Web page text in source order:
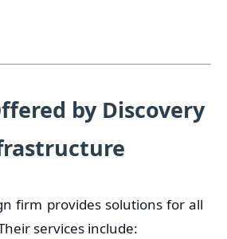
by Discovery
firm provides solutions for all
services include: